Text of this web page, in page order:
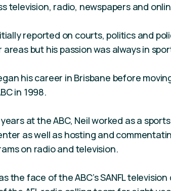
television, radio, newspapers and
reported on courts, politics and
areas but his passion was always in
his career in Brisbane before
in 1998.
at the ABC, Neil worked as a
as well as hosting and
on radio and television.
the face of the ABC’s SANFL